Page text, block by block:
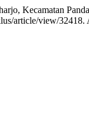
Kecamatan
article/view/32418.